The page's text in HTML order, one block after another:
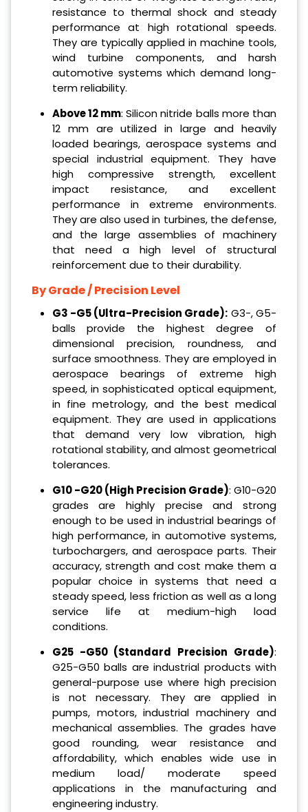
resistance to thermal shock and steady
performance at high rotational speeds.
They are typically applied in machine tools,
wind turbine components, and harsh
automotive systems which demand long-
term reliability.
Above 12 mm: Silicon nitride balls more than
12 mm are utilized in large and heavily
loaded bearings, aerospace systems and
special industrial equipment. They have
high compressive strength, excellent
impact resistance, and excellent
performance in extreme environments.
They are also used in turbines, the defense,
and the large assemblies of machinery
that need a high level of structural
reinforcement due to their durability.
By Grade / Precision Level
G3 -G5 (Ultra-Precision Grade): G3-, G5-
balls provide the highest degree of
dimensional precision, roundness, and
surface smoothness. They are employed in
aerospace bearings of extreme high
speed, in sophisticated optical equipment,
in fine metrology, and the best medical
equipment. They are used in applications
that demand very low vibration, high
rotational stability, and almost geometrical
tolerances.
G10 -G20 (High Precision Grade): G10-G20
grades are highly precise and strong
enough to be used in industrial bearings of
high performance, in automotive systems,
turbochargers, and aerospace parts. Their
accuracy, strength and cost make them a
popular choice in systems that need a
steady speed, less friction as well as a long
service life at medium-high load
conditions.
G25 -G50 (Standard Precision Grade):
G25-G50 balls are industrial products with
general-purpose use where high precision
is not necessary. They are applied in
pumps, motors, industrial machinery and
mechanical assemblies. The grades have
good rounding, wear resistance and
affordability, which enables wide use in
medium load/ moderate speed
applications in the manufacturing and
engineering industry.